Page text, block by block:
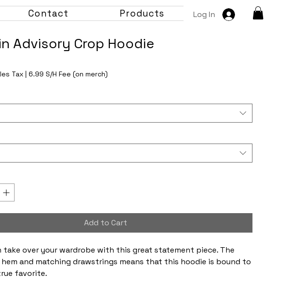
Contact Products Log In
Advisory Crop Hoodie
Tax | 6.99 S/H Fee (on merch)
Add to Cart
take over your wardrobe with this great statement piece. The
and matching drawstrings means that this hoodie is bound to
favorite.